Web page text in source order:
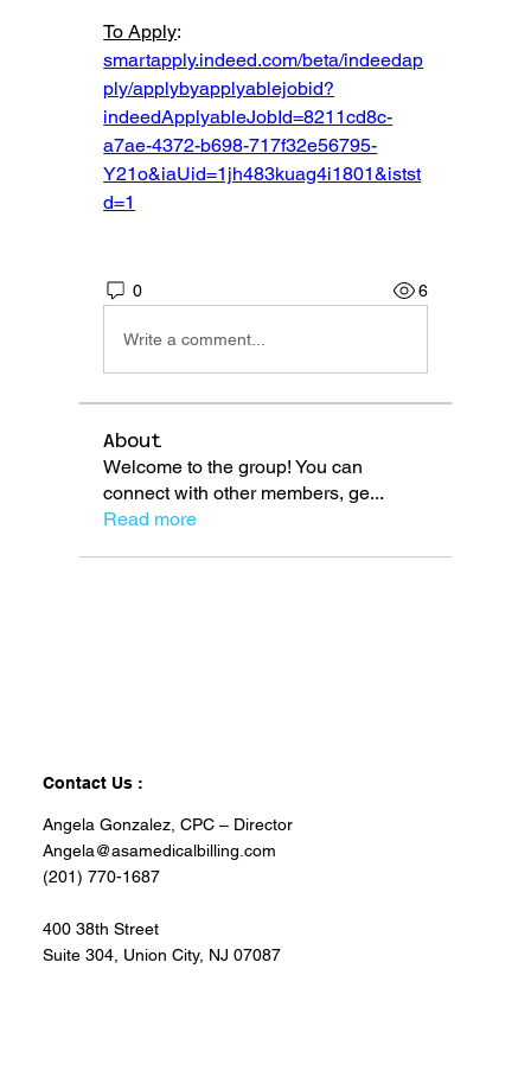
To Apply:
smartapply.indeed.com/beta/indeedap
ply/applybyapplyablejobid?
indeedApplyableJobId=8211cd8c-
a7ae-4372-b698-717f32e56795-
Y21o&iaUid=1jh483kuag4i1801&istst
d=1
0 6
Write a comment...
About
Welcome to the group! You can
connect with other members, ge...
Read more
Contact Us :
Angela Gonzalez, CPC – Director
Angela@asamedicalbilling.com
(201) 770-1687
400 38th Street
Suite 304, Union City, NJ 07087